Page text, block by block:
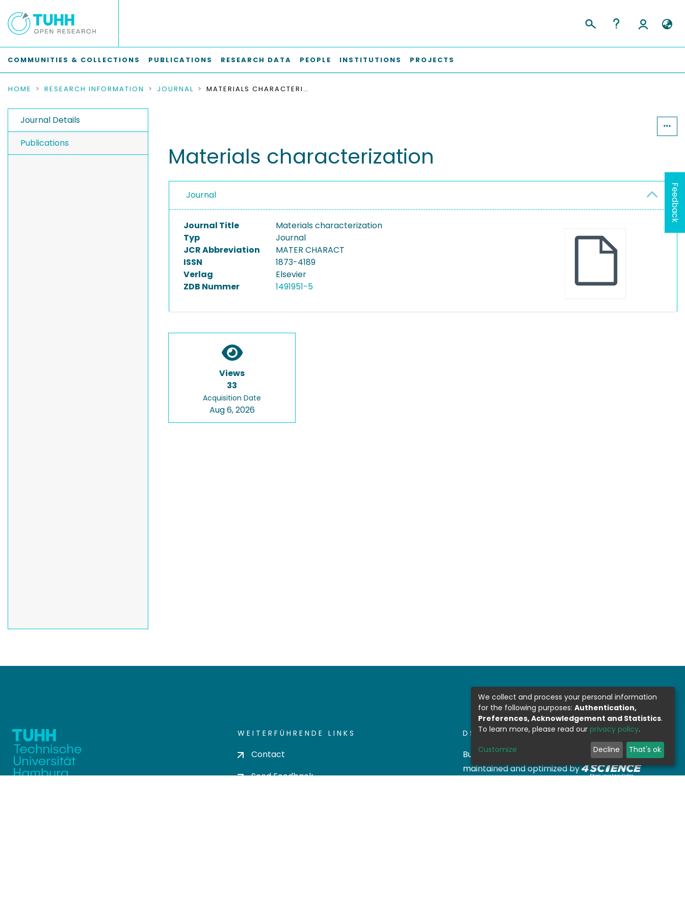
COMMUNITIES & COLLECTIONS PUBLICATIONS RESEARCH DATA PEOPLE INSTITUTIONS PROJECTS
HOME RESEARCH INFORMATION JOURNAL MATERIALS CHARACTERIZATION
Journal Details
Publications
Materials characterization
Journal
Journal Title
Materials characterization
Typ
Journal
JCR Abbreviation
MATER CHARACT
ISSN
1873-4189
Verlag
Elsevier
ZDB Nummer
1491951-5
Views
33
Acquisition Date
Aug 6, 2026
WEITERFÜHRENDE LINKS
Contact
Send Feedback
DSPACE SOFTWARE
Built with DSpace-CRIS software- Extension
maintained and optimized by
Feedback
We collect and process your personal information
for the following purposes: Authentication,
Preferences, Acknowledgement and Statistics.
To learn more, please read our privacy policy.
Customize Decline That's ok